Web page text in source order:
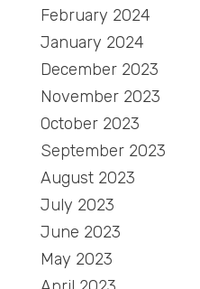
February 2024
January 2024
December 2023
November 2023
October 2023
September 2023
August 2023
July 2023
June 2023
May 2023